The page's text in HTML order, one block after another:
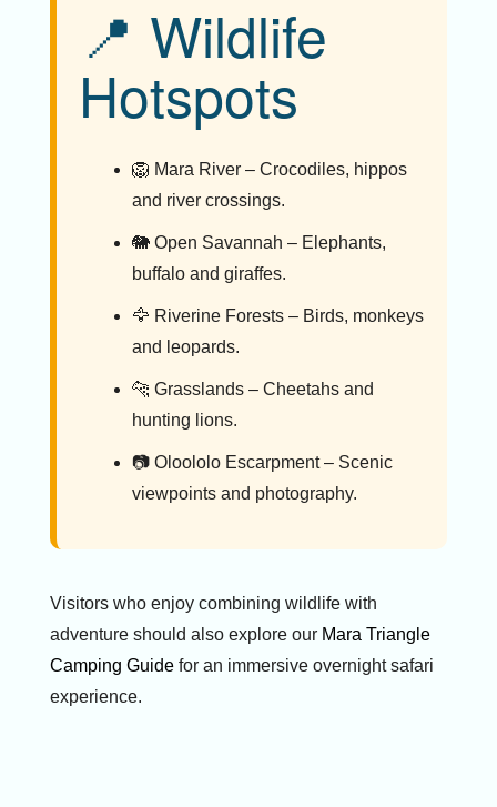
📍 Wildlife
Hotspots
🦁 Mara River – Crocodiles, hippos
and river crossings.
🐘 Open Savannah – Elephants,
buffalo and giraffes.
🦅 Riverine Forests – Birds, monkeys
and leopards.
🐆 Grasslands – Cheetahs and
hunting lions.
📷 Oloololo Escarpment – Scenic
viewpoints and photography.
Visitors who enjoy combining wildlife with
adventure should also explore our Mara Triangle
Camping Guide for an immersive overnight safari
experience.